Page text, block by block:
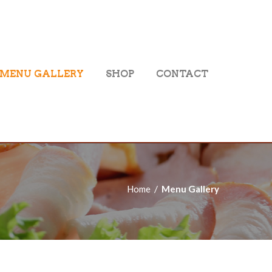
MENU GALLERY SHOP CONTACT
Home Menu Gallery